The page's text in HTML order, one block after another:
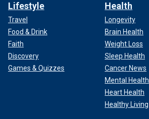
Lifestyle
Travel
Food & Drink
Faith
Discovery
Games & Quizzes
Health
Longevity
Brain Health
Weight Loss
Sleep Health
Cancer News
Mental Health
Heart Health
Healthy Living